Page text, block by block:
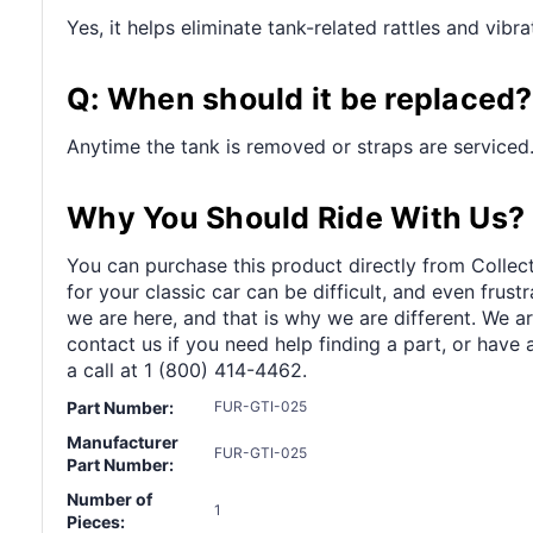
Yes, it helps eliminate tank-related rattles and
Q: When should it be replaced?
Anytime the tank is removed or straps are serviced.
Why You Should Ride With Us?
You can purchase this product directly from
for your classic car can be difficult, and even
we are here, and that is why we are different. We
contact us if you need help finding a part, or
a call at 1 (800) 414-4462.
Part Number: FUR-GTI-025
Manufacturer
Part Number:
FUR-GTI-025
Number of
Pieces:
1